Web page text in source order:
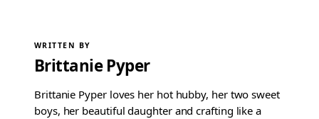
WRITTEN BY
Brittanie Pyper
Brittanie Pyper loves her hot hubby, her two sweet
boys, her beautiful daughter and crafting like a